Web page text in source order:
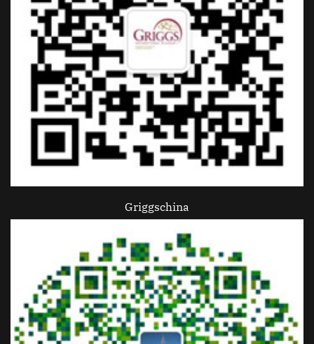
Griggschina